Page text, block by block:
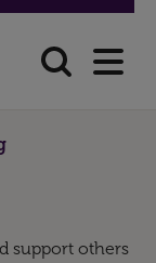
support others